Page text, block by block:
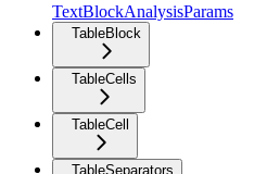
TextBlockAnalysisParams
TableBlock
TableCells
TableCell
TableSeparators